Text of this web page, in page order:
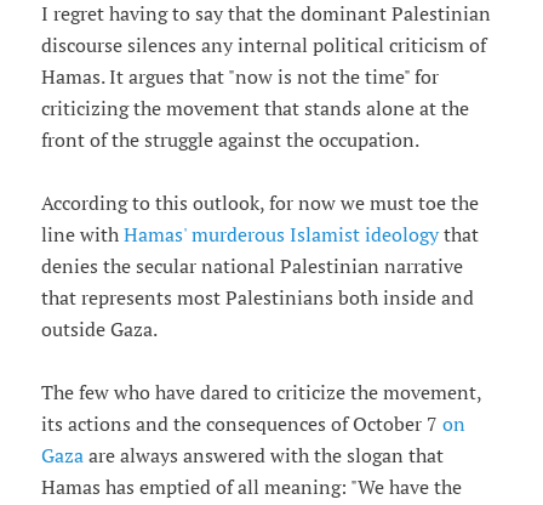
I regret having to say that the dominant Palestinian
discourse silences any internal political criticism of
Hamas. It argues that "now is not the time" for
criticizing the movement that stands alone at the
front of the struggle against the occupation.
According to this outlook, for now we must toe the
line with Hamas' murderous Islamist ideologythat
denies the secular national Palestinian narrative
that represents most Palestinians both inside and
outside Gaza.
The few who have dared to criticize the movement,
its actions and the consequences of October 7 on
Gazaare always answered with the slogan that
Hamas has emptied of all meaning: "We have the